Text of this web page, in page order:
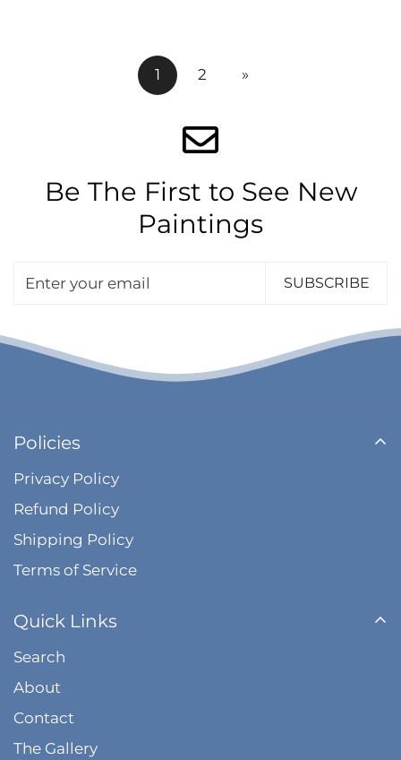
1 2 »
Be The First to See New
Paintings
SUBSCRIBE
Policies
Privacy Policy
Refund Policy
Shipping Policy
Terms of Service
Quick Links
Search
About
Contact
The Gallery